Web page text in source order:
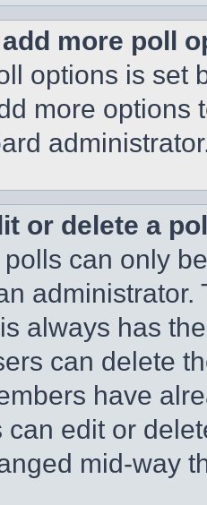
add more poll
options is set
more options
or delete a
can only
always has
can delete
have
edit or
mid-way